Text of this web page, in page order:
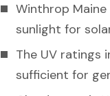
Winthrop
sunlight for
The UV ratings
sufficient for